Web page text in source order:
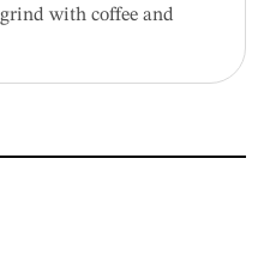
with coffee and